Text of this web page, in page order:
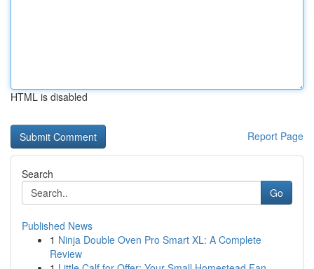
HTML is disabled
Report Page
Search
Go
Published News
1 Ninja Double Oven Pro Smart XL: A Complete
Review